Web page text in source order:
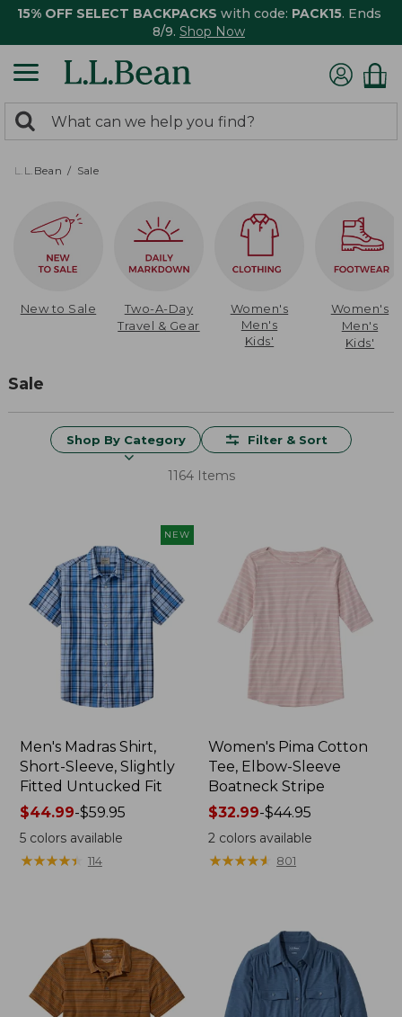
15% OFF SELECT BACKPACKS with code: PACK15. Ends
8/9. Shop Now
search
returned.
Search:
L.L.Bean Sale
New to Sale
Two-A-Day
Travel & Gear
Women's
Men's
Kids'
Women's
Men's
Kids'
Sale
Shop By Category Filter & Sort
1164 Items
NEW
Men's Madras Shirt,
Short-Sleeve, Slightly
Fitted Untucked Fit
Price
range
from:
$44.99-$59.95
5colors available
★★★★★
★★★★★ 114
Women's Pima Cotton
Tee, Elbow-Sleeve
Boatneck Stripe
Price
range
from:
$32.99-$44.95
2 colors available
★★★★★
★★★★★ 801